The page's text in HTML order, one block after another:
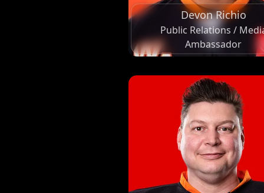
Devon Richio
Public Relations /
Ambassador